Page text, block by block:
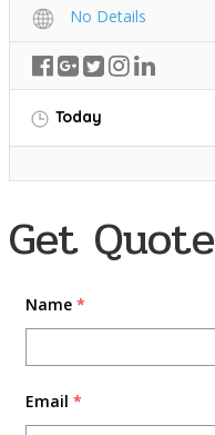
No Details
Today
Get Quote
Name *
Email *